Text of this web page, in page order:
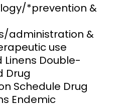
*prevention &
administration &
use
Linens Double-
Drug
Schedule Drug
Endemic